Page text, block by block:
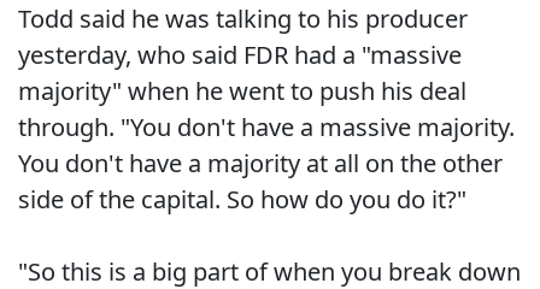
Todd said he was talking to his producer
yesterday, who said FDR had a "massive
majority" when he went to push his deal
through. "You don't have a massive majority.
You don't have a majority at all on the other
side of the capital. So how do you do it?"
"So this is a big part of when you break down